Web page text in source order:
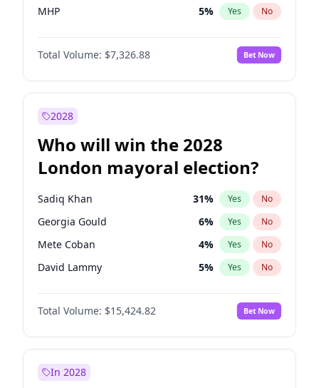
MHP 5% Yes No
Total Volume: $7,326.88 Bet Now
2028
Who will win the 2028
London mayoral election?
Sadiq Khan 31% Yes No
Georgia Gould 6% Yes No
Mete Coban 4% Yes No
David Lammy 5% Yes No
James Cleverly 7%
Laila Cunningham No
Rosena Allin-Khan 7% Yes No
Total Volume: $15,424.82 Bet Now
In 2028